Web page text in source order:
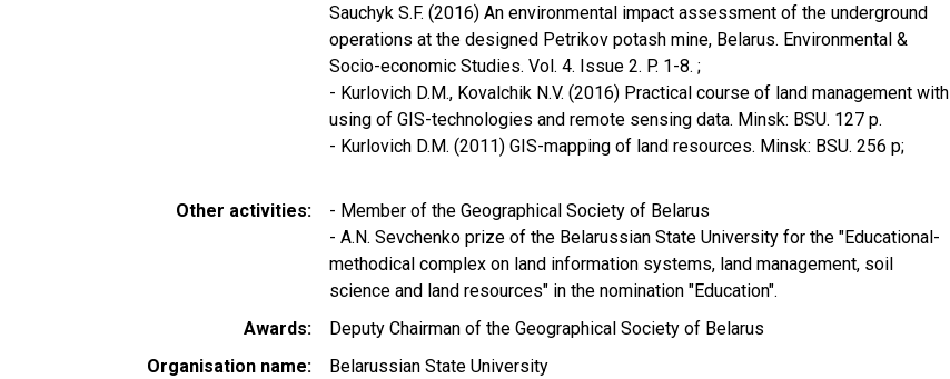
Sauchyk S.F. (2016) An environmental impact assessment of the underground
operations at the designed Petrikov potash mine, Belarus. Environmental &
Socio-economic Studies. Vol. 4. Issue 2. P. 1-8. ;
- Kurlovich D.М., Kovalchik N.V. (2016) Practical course of land management with
using of GIS-technologies and remote sensing data. Minsk: BSU. 127 p.
- Kurlovich D.M. (2011) GIS-mapping of land resources. Minsk: BSU. 256 p;
Other activities
- Member of the Geographical Society of Belarus
- A.N. Sevchenko prize of the Belarussian State University for the "Educational-
methodical complex on land information systems, land management, soil
science and land resources" in the nomination "Education".
Awards
Deputy Chairman of the Geographical Society of Belarus
Organisation name
Belarussian State University